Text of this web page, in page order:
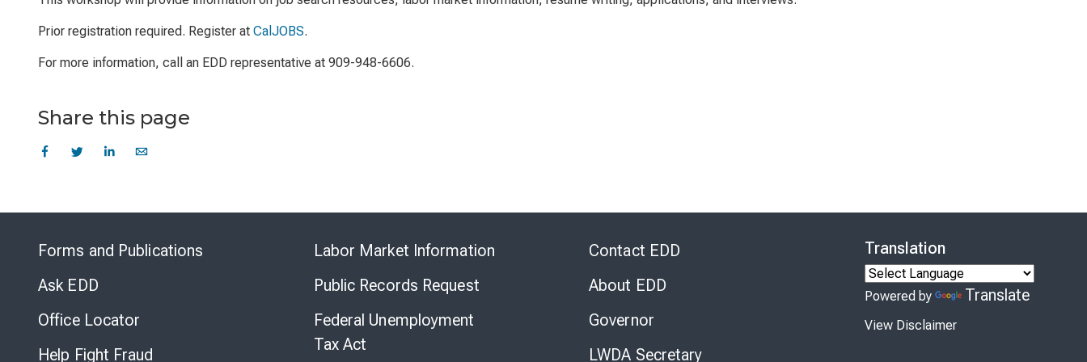
Prior registration required. Register at CalJOBS.
For more information, call an EDD representative at 909-948-6606.
Share this page
Forms and Publications
Ask EDD
Office Locator
Help Fight Fraud
Labor Market Information
Public Records Request
Federal Unemployment
Tax Act
Contact EDD
About EDD
Governor
LWDA Secretary
Translation
Powered by Translate
View Disclaimer